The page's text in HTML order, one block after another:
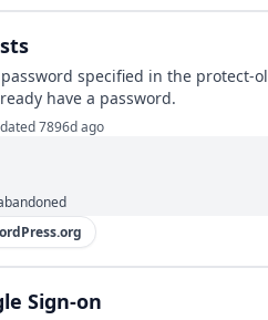
specified in the protect-
have a password.
7896d ago
Sign-on